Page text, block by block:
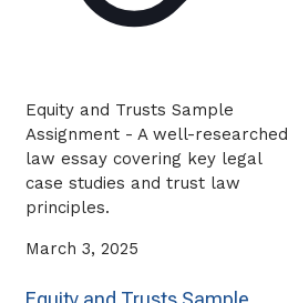
Equity and Trusts Sample
Assignment - A well-researched
law essay covering key legal
case studies and trust law
principles.
March 3, 2025